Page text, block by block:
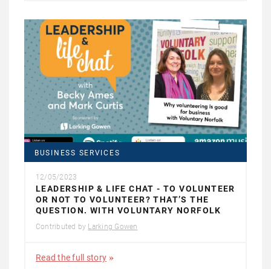
BUSINESS SERVICES
12/05/2023
LEADERSHIP & LIFE CHAT - TO VOLUNTEER
OR NOT TO VOLUNTEER? THAT’S THE
QUESTION. WITH VOLUNTARY NORFOLK
Contributed by Larking Gowen
Read the full story